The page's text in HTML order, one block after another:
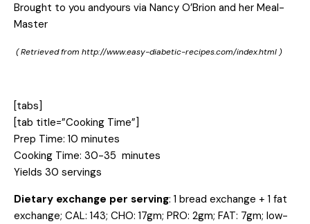
Brought to you andyours via Nancy O’Brion and her Meal-
Master
( Retrieved from http://www.easy-diabetic-recipes.com/index.html )
[tabs]
[tab title=”Cooking Time”]
Prep Time: 10 minutes
Cooking Time: 30-35 minutes
Yields 30 servings
Dietary exchange per serving: 1 bread exchange + 1 fat
exchange; CAL: 143; CHO: 17gm; PRO: 2gm; FAT: 7gm; low-